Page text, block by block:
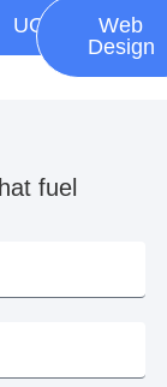
UGC
Web
Design
fuel